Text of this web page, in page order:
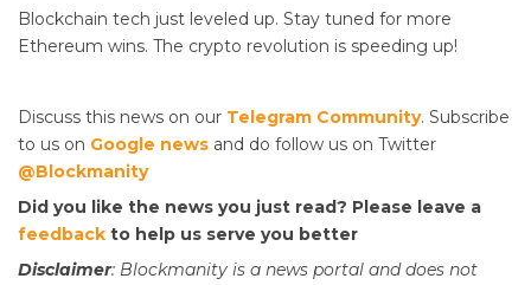
Blockchain tech just leveled up. Stay tuned for more
Ethereum wins. The crypto revolution is speeding up!
Discuss this news on our Telegram Community. Subscribe
to us on Google news and do follow us on Twitter
@Blockmanity
Did you like the news you just read? Please leave a
feedback to help us serve you better
Disclaimer: Blockmanity is a news portal and does not